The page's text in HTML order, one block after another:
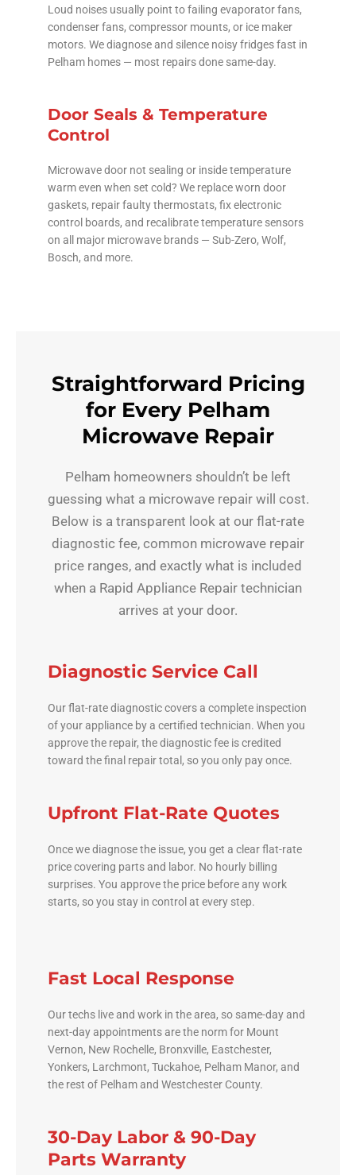
Loud noises usually point to failing evaporator fans,
condenser fans, compressor mounts, or ice maker
motors. We diagnose and silence noisy fridges fast in
Pelham homes — most repairs done same-day.
Door Seals & Temperature
Control
Microwave door not sealing or inside temperature
warm even when set cold? We replace worn door
gaskets, repair faulty thermostats, fix electronic
control boards, and recalibrate temperature sensors
on all major microwave brands — Sub-Zero, Wolf,
Bosch, and more.
Straightforward Pricing
for Every Pelham
Microwave Repair
Pelham homeowners shouldn’t be left
guessing what a microwave repair will cost.
Below is a transparent look at our flat-rate
diagnostic fee, common microwave repair
price ranges, and exactly what is included
when a Rapid Appliance Repair technician
arrives at your door.
Diagnostic Service Call
Our flat-rate diagnostic covers a complete inspection
of your appliance by a certified technician. When you
approve the repair, the diagnostic fee is credited
toward the final repair total, so you only pay once.
Upfront Flat-Rate Quotes
Once we diagnose the issue, you get a clear flat-rate
price covering parts and labor. No hourly billing
surprises. You approve the price before any work
starts, so you stay in control at every step.
Fast Local Response
Our techs live and work in the area, so same-day and
next-day appointments are the norm for Mount
Vernon, New Rochelle, Bronxville, Eastchester,
Yonkers, Larchmont, Tuckahoe, Pelham Manor, and
the rest of Pelham and Westchester County.
30-Day Labor & 90-Day
Parts Warranty